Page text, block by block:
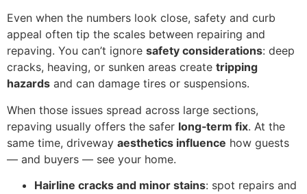
Even when the numbers look close, safety and curb
appeal often tip the scales between repairing and
repaving. You can’t ignore safety considerations: deep
cracks, heaving, or sunken areas create tripping
hazards and can damage tires or suspensions.
When those issues spread across large sections,
repaving usually offers the safer long‑term fix. At the
same time, driveway aesthetics influence how guests
— and buyers — see your home.
Hairline cracks and minor stains: spot repairs and